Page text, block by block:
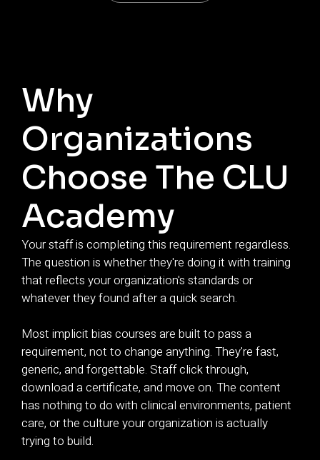
Why
Organizations
Choose The CLU
Academy
Your staff is completing this requirement regardless.
The question is whether they're doing it with training
that reflects your organization's standards or
whatever they found after a quick search.
Most implicit bias courses are built to pass a
requirement, not to change anything. They're fast,
generic, and forgettable. Staff click through,
download a certificate, and move on. The content
has nothing to do with clinical environments, patient
care, or the culture your organization is actually
trying to build.